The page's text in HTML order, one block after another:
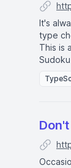
It's
type
This is